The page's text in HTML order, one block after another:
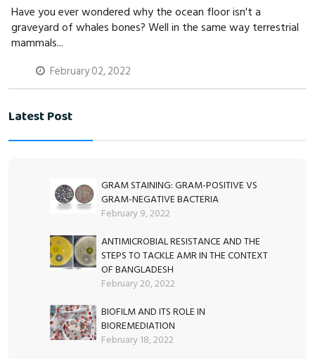
Have you ever wondered why the ocean floor isn't a
graveyard of whales bones? Well in the same way terrestrial
mammals...
February 02, 2022
Latest Post
GRAM STAINING: GRAM-POSITIVE VS
GRAM-NEGATIVE BACTERIA
February 9, 2022
ANTIMICROBIAL RESISTANCE AND THE
STEPS TO TACKLE AMR IN THE CONTEXT
OF BANGLADESH
February 20, 2022
BIOFILM AND ITS ROLE IN
BIOREMEDIATION
February 18, 2022